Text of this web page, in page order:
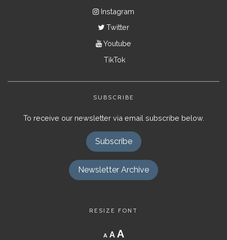
Instagram
Twitter
Youtube
TikTok
SUBSCRIBE
To receive our newsletter via email subscribe below.
Subscribe
Newsletter Archive
RESIZE FONT
A
Decrease
font
A Reset
AIncrease